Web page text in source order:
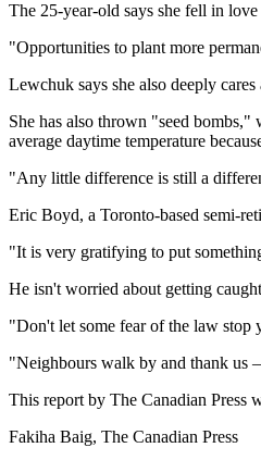
The 25-year-old says she fell in
"Opportunities to plant more
Lewchuk says she also deeply
She has also thrown "seed bombs,"
average daytime temperature
"Any little difference is still a
Eric Boyd, a Toronto-based semi-
"It is very gratifying to put
He isn't worried about getting
"Don't let some fear of the law stop
"Neighbours walk by and thank us
This report by The Canadian Press
Fakiha Baig, The Canadian Press